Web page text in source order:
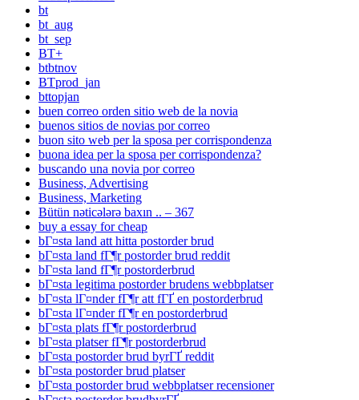
bt
bt_aug
bt_sep
BT+
btbtnov
BTprod_jan
bttopjan
buen correo orden sitio web de la novia
buenos sitios de novias por correo
buon sito web per la sposa per corrispondenza
buona idea per la sposa per corrispondenza?
buscando una novia por correo
Business, Advertising
Business, Marketing
Bütün nəticələrə baxın .. – 367
buy a essay for cheap
bГ¤sta land att hitta postorder brud
bГ¤sta land fГ¶r postorder brud reddit
bГ¤sta land fГ¶r postorderbrud
bГ¤sta legitima postorder brudens webbplatser
bГ¤sta lГ¤nder fГ¶r att fГҐ en postorderbrud
bГ¤sta lГ¤nder fГ¶r en postorderbrud
bГ¤sta plats fГ¶r postorderbrud
bГ¤sta platser fГ¶r postorderbrud
bГ¤sta postorder brud byrГҐ reddit
bГ¤sta postorder brud platser
bГ¤sta postorder brud webbplatser recensioner